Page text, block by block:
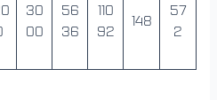
30
00
56
36
110
92
148
57
2